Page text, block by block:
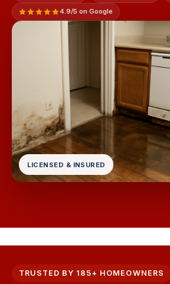
4.9/5 on Google
LICENSED & INSURED
TRUSTED BY 185+ HOMEOWNERS